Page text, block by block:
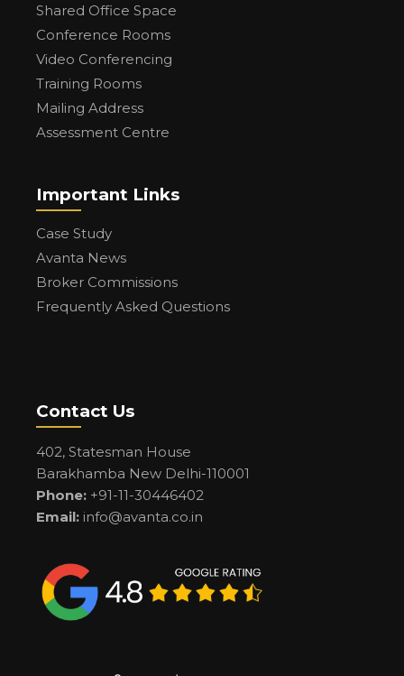
Shared Office Space
Conference Rooms
Video Conferencing
Training Rooms
Mailing Address
Assessment Centre
Important Links
Case Study
Avanta News
Broker Commissions
Frequently Asked Questions
Contact Us
402, Statesman House
Barakhamba New Delhi-110001
Phone: +91-11-30446402
Email: info@avanta.co.in